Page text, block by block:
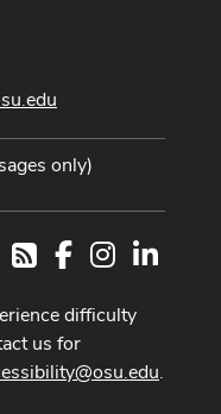
only)
RSSFacebookInstagram
difficulty
us for
.